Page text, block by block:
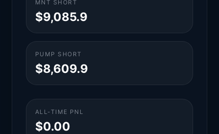
MNT SHORT
$9,085.9
PUMP SHORT
$8,609.9
ALL-TIME PNL
$0.00